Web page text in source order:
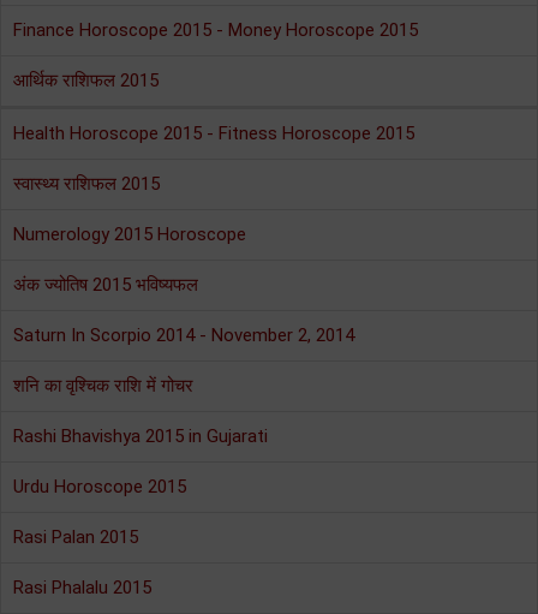
Finance Horoscope 2015 - Money Horoscope 2015
आर्थिक राशिफल 2015
Health Horoscope 2015 - Fitness Horoscope 2015
स्वास्थ्य राशिफल 2015
Numerology 2015 Horoscope
अंक ज्योतिष 2015 भविष्यफल
Saturn In Scorpio 2014 - November 2, 2014
शनि का वृश्चिक राशि में गोचर
Rashi Bhavishya 2015 in Gujarati
Urdu Horoscope 2015
Rasi Palan 2015
Rasi Phalalu 2015